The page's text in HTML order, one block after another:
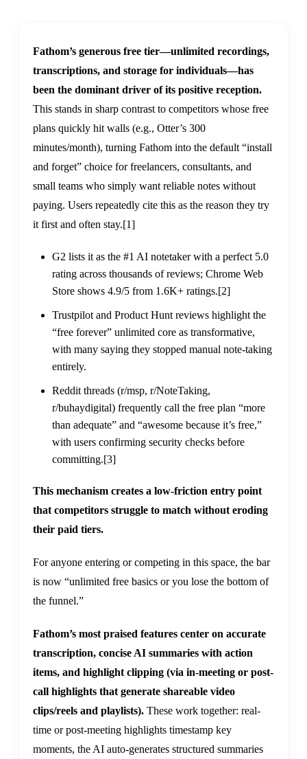
Fathom’s generous free tier—unlimited recordings,
transcriptions, and storage for individuals—has
been the dominant driver of its positive reception.
This stands in sharp contrast to competitors whose free
plans quickly hit walls (e.g., Otter’s 300
minutes/month), turning Fathom into the default “install
and forget” choice for freelancers, consultants, and
small teams who simply want reliable notes without
paying. Users repeatedly cite this as the reason they try
it first and often stay.[1]
G2 lists it as the #1 AI notetaker with a perfect 5.0
rating across thousands of reviews; Chrome Web
Store shows 4.9/5 from 1.6K+ ratings.[2]
Trustpilot and Product Hunt reviews highlight the
“free forever” unlimited core as transformative,
with many saying they stopped manual note-taking
entirely.
Reddit threads (r/msp, r/NoteTaking,
r/buhaydigital) frequently call the free plan “more
than adequate” and “awesome because it’s free,”
with users confirming security checks before
committing.[3]
This mechanism creates a low-friction entry point
that competitors struggle to match without eroding
their paid tiers.
For anyone entering or competing in this space, the bar
is now “unlimited free basics or you lose the bottom of
the funnel.”
Fathom’s most praised features center on accurate
transcription, concise AI summaries with action
items, and highlight clipping (via in-meeting or post-
call highlights that generate shareable video
clips/reels and playlists). These work together: real-
time or post-meeting highlights timestamp key
moments, the AI auto-generates structured summaries